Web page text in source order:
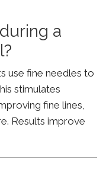
a
use fine needles to
stimulates
fine lines,
Results improve